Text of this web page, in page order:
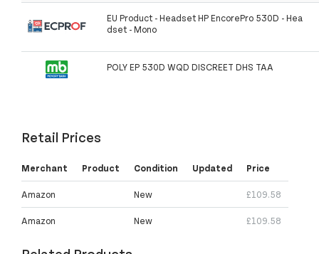
EU Product - Headset HP EncorePro 530D - Hea
dset - Mono
POLY EP 530D WQD DISCREET DHS TAA
Retail Prices
Merchant Product Condition Updated Price
Amazon New £109.58
Amazon New £109.58